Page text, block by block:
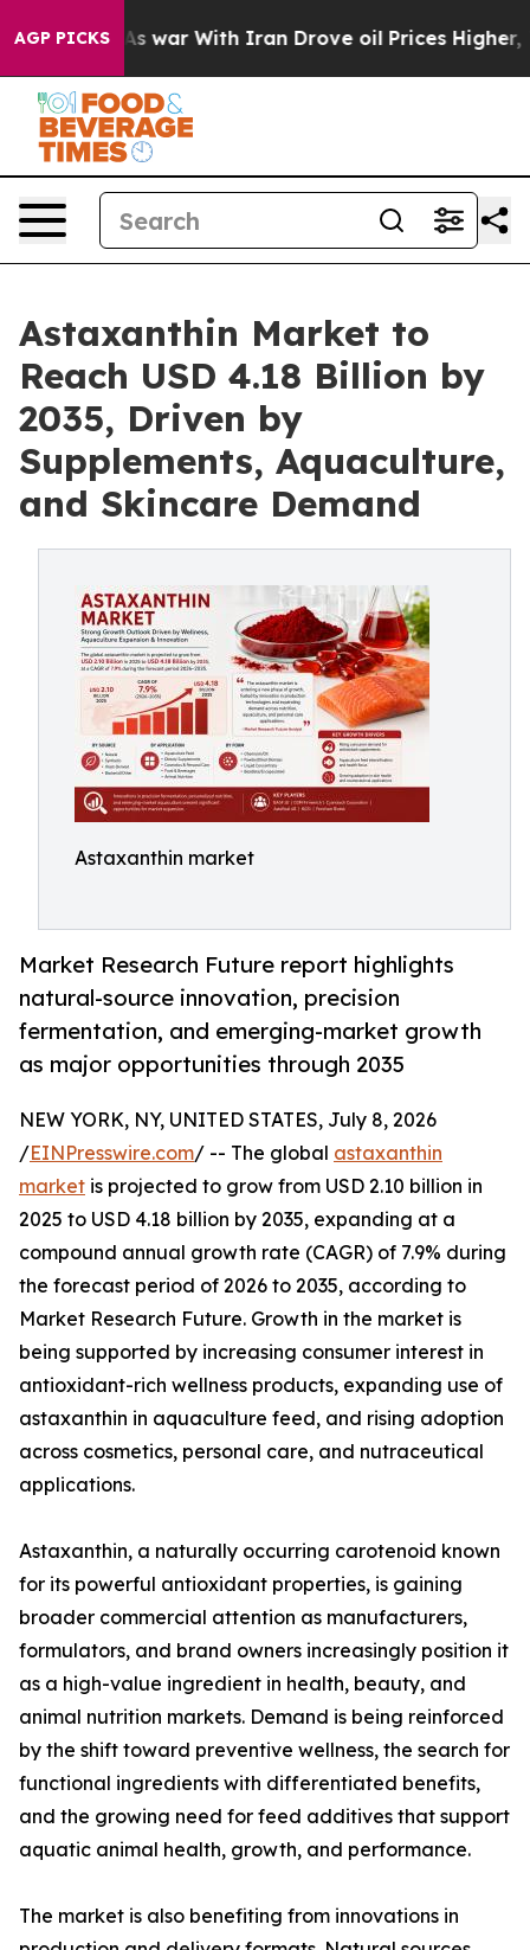
AGP PICKS
war With Iran Drove oil Prices Higher, Trump Gave
Astaxanthin Market to
Reach USD 4.18 Billion by
2035, Driven by
Supplements, Aquaculture,
and Skincare Demand
Astaxanthin market
Market Research Future report highlights
natural-source innovation, precision
fermentation, and emerging-market growth
as major opportunities through 2035
NEW YORK, NY, UNITED STATES, July 8, 2026
/EINPresswire.com/ -- The global astaxanthin
market is projected to grow from USD 2.10 billion in
2025 to USD 4.18 billion by 2035, expanding at a
compound annual growth rate (CAGR) of 7.9% during
the forecast period of 2026 to 2035, according to
Market Research Future. Growth in the market is
being supported by increasing consumer interest in
antioxidant-rich wellness products, expanding use of
astaxanthin in aquaculture feed, and rising adoption
across cosmetics, personal care, and nutraceutical
applications.
Astaxanthin, a naturally occurring carotenoid known
for its powerful antioxidant properties, is gaining
broader commercial attention as manufacturers,
formulators, and brand owners increasingly position it
as a high-value ingredient in health, beauty, and
animal nutrition markets. Demand is being reinforced
by the shift toward preventive wellness, the search for
functional ingredients with differentiated benefits,
and the growing need for feed additives that support
aquatic animal health, growth, and performance.
The market is also benefiting from innovations in